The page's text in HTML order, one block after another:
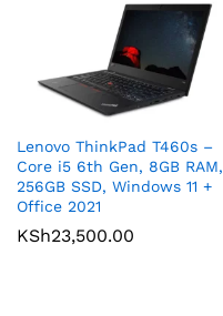
Lenovo ThinkPad T460s –
Core i5 6th Gen, 8GB RAM,
256GB SSD, Windows 11 +
Office 2021
KSh23,500.00